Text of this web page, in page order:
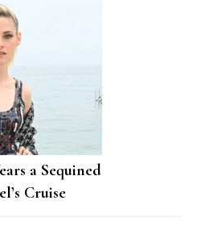
a Sequined
Cruise